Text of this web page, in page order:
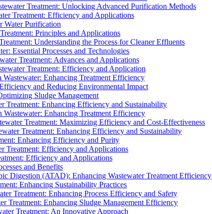
Treatment: Unlocking Advanced Purification Methods
Treatment: Efficiency and Applications
Water Purification
Principles and Applications
Understanding the Process for Cleaner Effluents
Essential Processes and Technologies
Treatment: Advances and Applications
Treatment: Efficiency and Application
Enhancing Treatment Efficiency
and Reducing Environmental Impact
Sludge Management
Treatment: Enhancing Efficiency and Sustainability
Enhancing Treatment Efficiency
Treatment: Maximizing Efficiency and Cost-Effectiveness
Treatment: Enhancing Efficiency and Sustainability
Enhancing Efficiency and Purity
Treatment: Efficiency and Applications
Efficiency and Applications
and Benefits
Digestion (ATAD): Enhancing Wastewater Treatment Efficiency
Enhancing Sustainability Practices
Treatment: Enhancing Process Efficiency and Safety
Treatment: Enhancing Sludge Management Efficiency
Treatment: An Innovative Approach